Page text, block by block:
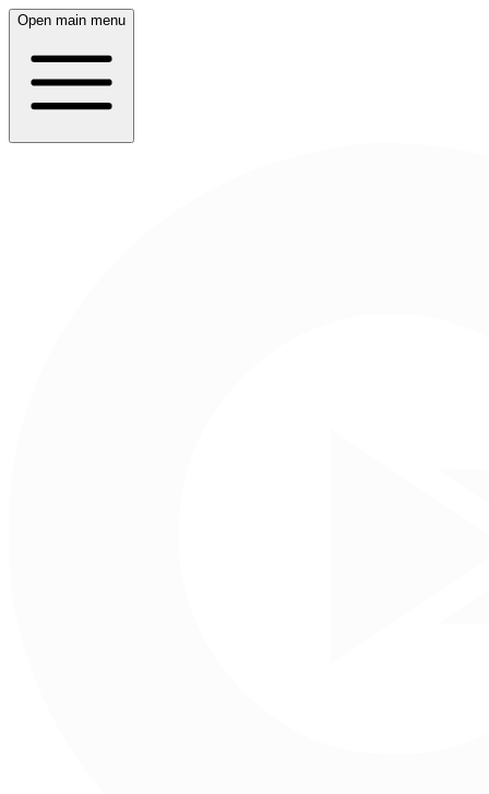
Open main menu